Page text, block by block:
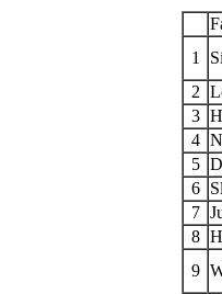
1
2
3
4
5
6
7
8
9